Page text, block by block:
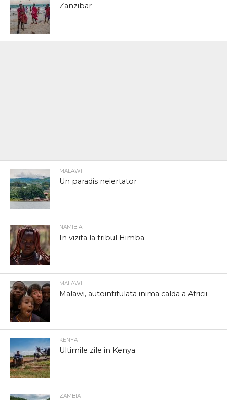
Zanzibar
MALAWI
Un paradis neiertator
NAMIBIA
In vizita la tribul Himba
MALAWI
Malawi, autointitulata inima calda a Africii
KENYA
Ultimile zile in Kenya
ZAMBIA